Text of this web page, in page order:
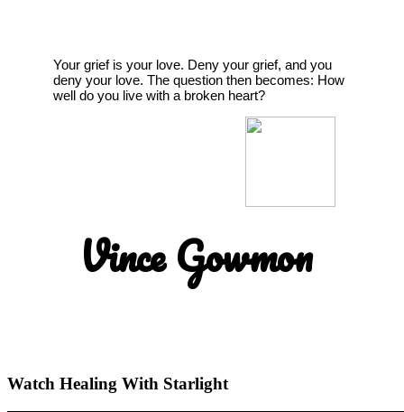
Your grief is your love. Deny your grief, and you
deny your love. The question then becomes: How
well do you live with a broken heart?
Vince Gowmon
Watch Healing With Starlight